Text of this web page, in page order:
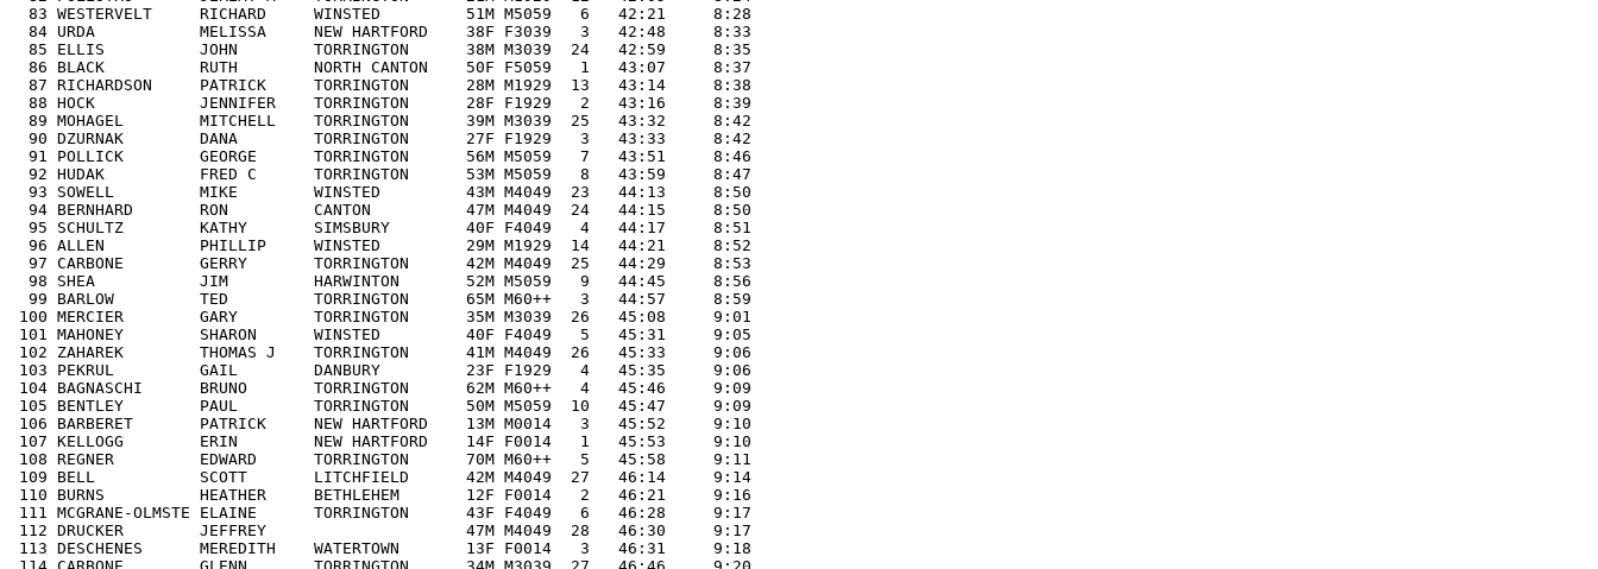
  83 WESTERVELT     RICHARD     WINSTED         51M M5059   6   42:21     8:28
  84 URDA           MELISSA     NEW HARTFORD    38F F3039   3   42:48     8:33
  85 ELLIS          JOHN        TORRINGTON      38M M3039  24   42:59     8:35
  86 BLACK          RUTH        NORTH CANTON    50F F5059   1   43:07     8:37
  87 RICHARDSON     PATRICK     TORRINGTON      28M M1929  13   43:14     8:38
  88 HOCK           JENNIFER    TORRINGTON      28F F1929   2   43:16     8:39
  89 MOHAGEL        MITCHELL    TORRINGTON      39M M3039  25   43:32     8:42
  90 DZURNAK        DANA        TORRINGTON      27F F1929   3   43:33     8:42
  91 POLLICK        GEORGE      TORRINGTON      56M M5059   7   43:51     8:46
  92 HUDAK          FRED C      TORRINGTON      53M M5059   8   43:59     8:47
  93 SOWELL         MIKE        WINSTED         43M M4049  23   44:13     8:50
  94 BERNHARD       RON         CANTON          47M M4049  24   44:15     8:50
  95 SCHULTZ        KATHY       SIMSBURY        40F F4049   4   44:17     8:51
  96 ALLEN          PHILLIP     WINSTED         29M M1929  14   44:21     8:52
  97 CARBONE        GERRY       TORRINGTON      42M M4049  25   44:29     8:53
  98 SHEA           JIM         HARWINTON       52M M5059   9   44:45     8:56
  99 BARLOW         TED         TORRINGTON      65M M60++   3   44:57     8:59
100 MERCIER        GARY        TORRINGTON      35M M3039  26   45:08     9:01
101 MAHONEY        SHARON      WINSTED         40F F4049   5   45:31     9:05
102 ZAHAREK        THOMAS J    TORRINGTON      41M M4049  26   45:33     9:06
103 PEKRUL         GAIL        DANBURY         23F F1929   4   45:35     9:06
104 BAGNASCHI      BRUNO       TORRINGTON      62M M60++   4   45:46     9:09
105 BENTLEY        PAUL        TORRINGTON      50M M5059  10   45:47     9:09
106 BARBERET       PATRICK     NEW HARTFORD    13M M0014   3   45:52     9:10
107 KELLOGG        ERIN        NEW HARTFORD    14F F0014   1   45:53     9:10
108 REGNER         EDWARD      TORRINGTON      70M M60++   5   45:58     9:11
109 BELL           SCOTT       LITCHFIELD      42M M4049  27   46:14     9:14
110 BURNS          HEATHER     BETHLEHEM       12F F0014   2   46:21     9:16
111 MCGRANE-OLMSTE ELAINE      TORRINGTON      43F F4049   6   46:28     9:17
112 DRUCKER        JEFFREY                     47M M4049  28   46:30     9:17
113 DESCHENES      MEREDITH    WATERTOWN       13F F0014   3   46:31     9:18